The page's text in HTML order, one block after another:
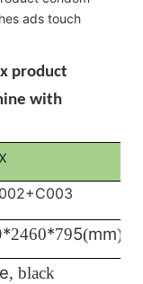
product
with
2460*795(mm)
, black